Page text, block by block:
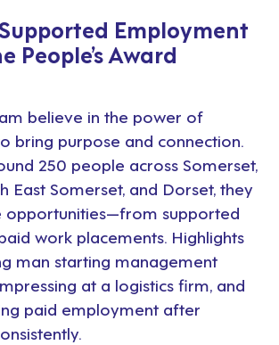
Employment
People’s Award
believe in the power of
bring purpose and connection.
250 people across Somerset,
East Somerset, and Dorset, they
opportunities—from supported
work placements. Highlights
man starting management
at a logistics firm, and
paid employment after